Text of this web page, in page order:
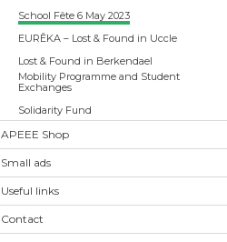
School Fête 6 May 2023
EURÊKA – Lost & Found in Uccle
Lost & Found in Berkendael
Mobility Programme and Student
Exchanges
Solidarity Fund
APEEE Shop
Small ads
Useful links
Contact